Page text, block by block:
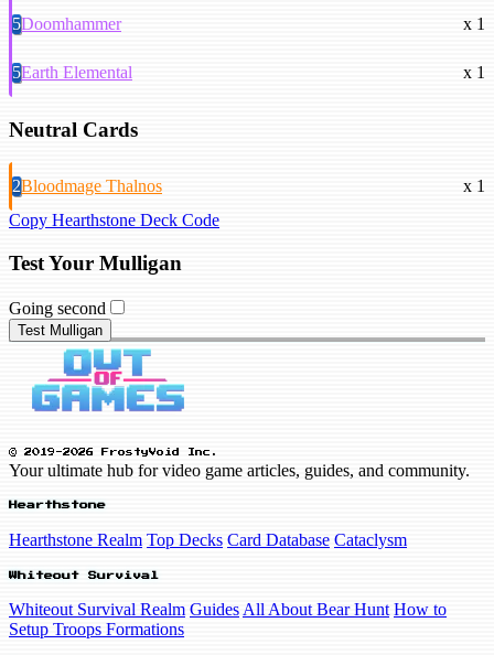
5Doomhammer x 1
5Earth Elemental x 1
Neutral Cards
2Bloodmage Thalnos
x 1
Copy Hearthstone Deck Code
Test Your Mulligan
Going second
Test Mulligan
© 2019-2026 FrostyVoid Inc.
Your ultimate hub for video game articles, guides, and community.
Hearthstone
Hearthstone Realm Top Decks Card Database Cataclysm
Whiteout Survival
Whiteout Survival Realm Guides All About Bear Hunt How to
Setup Troops Formations